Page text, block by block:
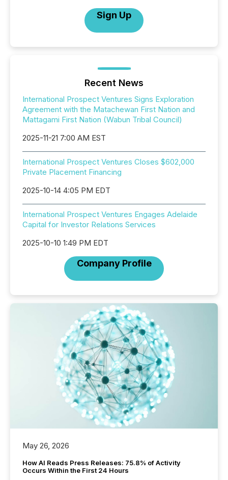
Sign Up
Recent News
International Prospect Ventures Signs Exploration
Agreement with the Matachewan First Nation and
Mattagami First Nation (Wabun Tribal Council)
2025-11-21 7:00 AM EST
International Prospect Ventures Closes $602,000
Private Placement Financing
2025-10-14 4:05 PM EDT
International Prospect Ventures Engages Adelaide
Capital for Investor Relations Services
2025-10-10 1:49 PM EDT
Company Profile
May 26, 2026
How AI Reads Press Releases: 75.8% of Activity
Occurs Within the First 24 Hours